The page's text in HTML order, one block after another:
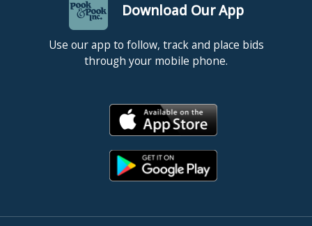
Download Our App
Use our app to follow, track and place bids
through your mobile phone.